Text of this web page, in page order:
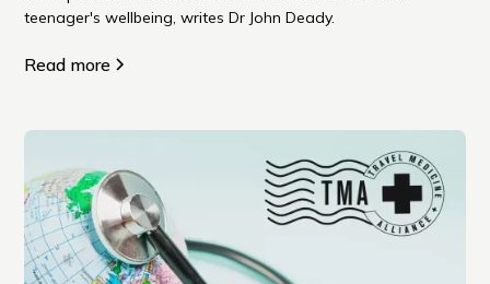
teenager's wellbeing, writes Dr John Deady.
Read more